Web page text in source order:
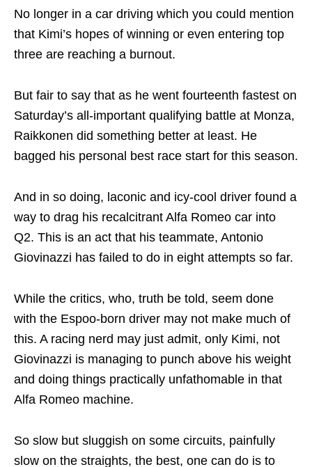
No longer in a car driving which you could mention
that Kimi’s hopes of winning or even entering top
three are reaching a burnout.
But fair to say that as he went fourteenth fastest on
Saturday’s all-important qualifying battle at Monza,
Raikkonen did something better at least. He
bagged his personal best race start for this season.
And in so doing, laconic and icy-cool driver found a
way to drag his recalcitrant Alfa Romeo car into
Q2. This is an act that his teammate, Antonio
Giovinazzi has failed to do in eight attempts so far.
While the critics, who, truth be told, seem done
with the Espoo-born driver may not make much of
this. A racing nerd may just admit, only Kimi, not
Giovinazzi is managing to punch above his weight
and doing things practically unfathomable in that
Alfa Romeo machine.
So slow but sluggish on some circuits, painfully
slow on the straights, the best, one can do is to